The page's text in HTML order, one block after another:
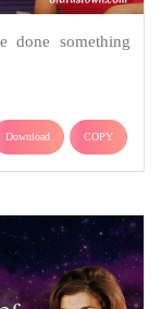
done something
Download COPY